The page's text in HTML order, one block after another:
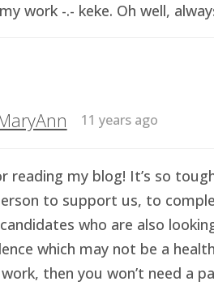
work -.- keke. Oh well,
11 years ago
reading my blog! It’s so
to support us, to
who are also
which may not be a
then you won’t need a